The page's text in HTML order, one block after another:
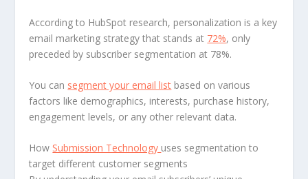
According to HubSpot research, personalization is a key
email marketing strategy that stands at 72%, only
preceded by subscriber segmentation at 78%.
You can segment your email list based on various
factors like demographics, interests, purchase history,
engagement levels, or any other relevant data.
How Submission Technology uses segmentation to
target different customer segments